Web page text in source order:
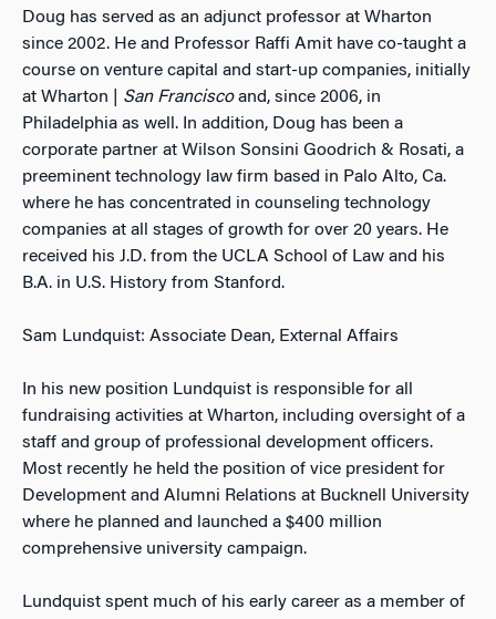
Doug has served as an adjunct professor at Wharton
since 2002. He and Professor Raffi Amit have co-taught a
course on venture capital and start-up companies, initially
at Wharton | San Franciscoand, since 2006, in
Philadelphia as well. In addition, Doug has been a
corporate partner at Wilson Sonsini Goodrich & Rosati, a
preeminent technology law firm based in Palo Alto, Ca.
where he has concentrated in counseling technology
companies at all stages of growth for over 20 years. He
received his J.D. from the UCLA School of Law and his
B.A. in U.S. History from Stanford.
Sam Lundquist: Associate Dean, External Affairs
In his new position Lundquist is responsible for all
fundraising activities at Wharton, including oversight of a
staff and group of professional development officers.
Most recently he held the position of vice president for
Development and Alumni Relations at Bucknell University
where he planned and launched a $400 million
comprehensive university campaign.
Lundquist spent much of his early career as a member of